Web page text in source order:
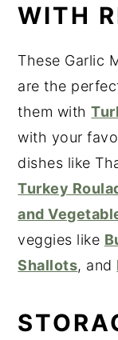
WITH
These Garlic
are the
them with
with your
dishes like
Turkey
and
veggies like
Shallots, and